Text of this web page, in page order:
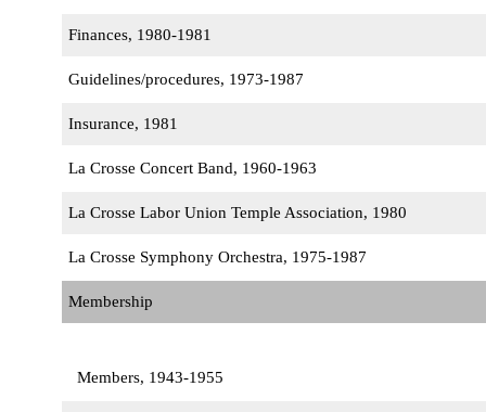
Finances, 1980-1981
Guidelines/procedures, 1973-1987
Insurance, 1981
La Crosse Concert Band, 1960-1963
La Crosse Labor Union Temple Association, 1980
La Crosse Symphony Orchestra, 1975-1987
Membership
Members, 1943-1955